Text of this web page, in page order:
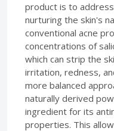
product is to
nurturing the skin's
conventional acne
concentrations of
which can strip the
irritation, redness,
more balanced
naturally derived
ingredient for its
properties. This